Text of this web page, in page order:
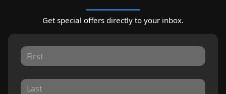
Get special offers directly to your inbox.